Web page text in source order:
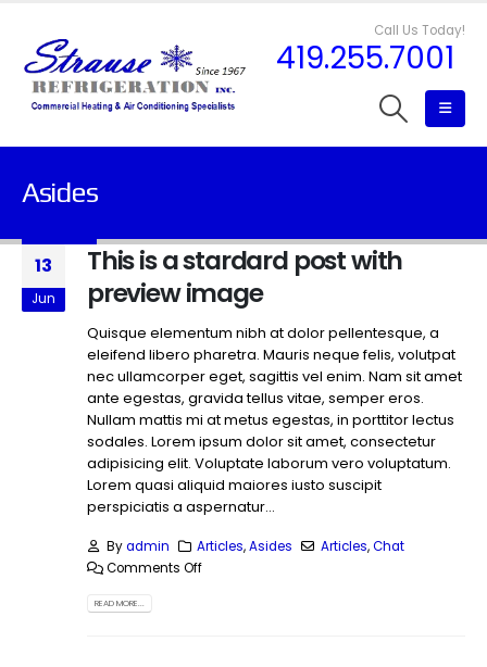
Call Us Today!
419.255.7001
Asides
13
Jun
This is a stardard post with
preview image
Quisque elementum nibh at dolor pellentesque, a
eleifend libero pharetra. Mauris neque felis, volutpat
nec ullamcorper eget, sagittis vel enim. Nam sit amet
ante egestas, gravida tellus vitae, semper eros.
Nullam mattis mi at metus egestas, in porttitor lectus
sodales. Lorem ipsum dolor sit amet, consectetur
adipisicing elit. Voluptate laborum vero voluptatum.
Lorem quasi aliquid maiores iusto suscipit
perspiciatis a aspernatur...
Byadmin Articles,Asides Articles,Chat
Comments Off
READ MORE...